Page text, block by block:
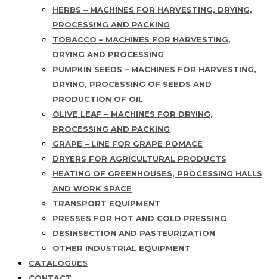
HERBS – MACHINES FOR HARVESTING, DRYING,
PROCESSING AND PACKING
TOBACCO – MACHINES FOR HARVESTING,
DRYING AND PROCESSING
PUMPKIN SEEDS – MACHINES FOR HARVESTING,
DRYING, PROCESSING OF SEEDS AND
PRODUCTION OF OIL
OLIVE LEAF – MACHINES FOR DRYING,
PROCESSING AND PACKING
GRAPE – LINE FOR GRAPE POMACE
DRYERS FOR AGRICULTURAL PRODUCTS
HEATING OF GREENHOUSES, PROCESSING HALLS
AND WORK SPACE
TRANSPORT EQUIPMENT
PRESSES FOR HOT AND COLD PRESSING
DESINSECTION AND PASTEURIZATION
OTHER INDUSTRIAL EQUIPMENT
CATALOGUES